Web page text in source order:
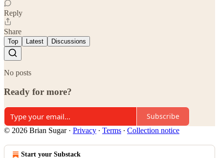
Reply
Share
Top Latest Discussions
No posts
Ready for more?
Subscribe
© 2026 Brian Sugar· Privacy ∙ Terms ∙ Collection notice
Start your Substack